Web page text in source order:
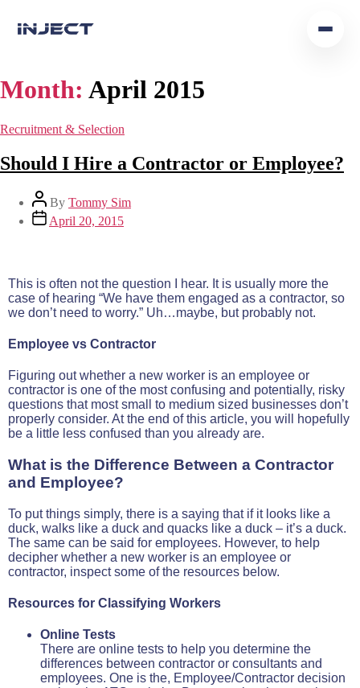
Home
Get In Touch
Month: April 2015
Recruitment & Selection
Should I Hire a Contractor or Employee?
By Tommy Sim
April 20, 2015
This is often not the question I hear. It is usually more the
case of hearing “We have them engaged as a contractor, so
we don’t need to worry.” Uh…maybe, but probably not.
Employee vs Contractor
Figuring out whether a new worker is an employee or
contractor is one of the most confusing and potentially, risky
questions that most small to medium sized businesses don’t
properly consider. At the end of this article, you will hopefully
be a little less confused than you already are.
What is the Difference Between a Contractor
and Employee?
To put things simply, there is a saying that if it looks like a
duck, walks like a duck and quacks like a duck – it’s a duck.
The same can be said for employees. However, to help
decipher whether a new worker is an employee or
contractor, inspect some of the resources below.
Resources for Classifying Workers
Online Tests
There are online tests to help you determine the
differences between contractor or consultants and
employees. One is the, Employee/Contractor decision